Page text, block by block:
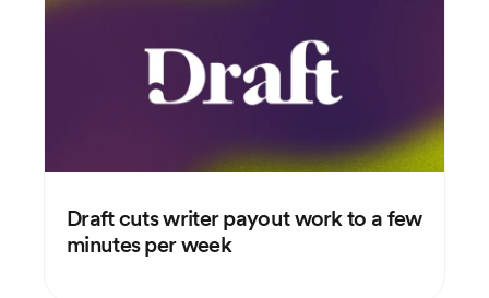
Draft cuts writer payout work to a few
minutes per week